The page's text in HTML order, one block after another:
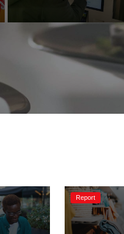
Report